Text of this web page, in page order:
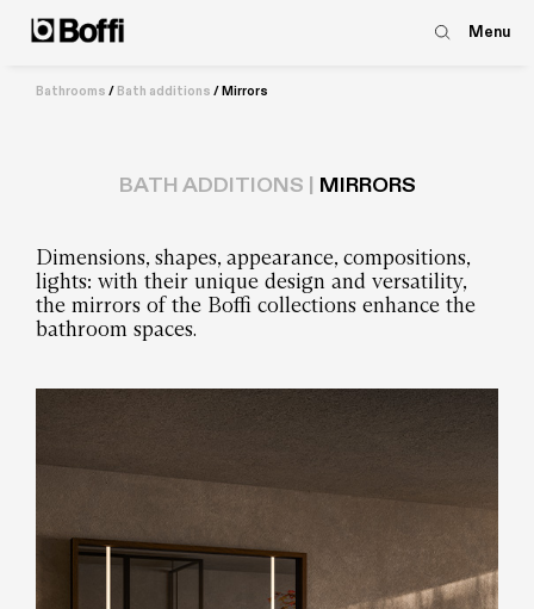
Menu
Bathrooms / Bath additions /Mirrors
BATH ADDITIONS | MIRRORS
Dimensions, shapes, appearance, compositions,
lights: with their unique design and versatility,
the mirrors of the Boffi collections enhance the
bathroom spaces.